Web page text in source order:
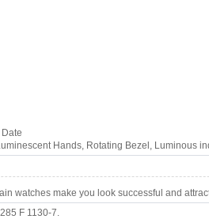
Hands, Rotating Bezel, Luminous
watches make you look successful and
F 1130-7.